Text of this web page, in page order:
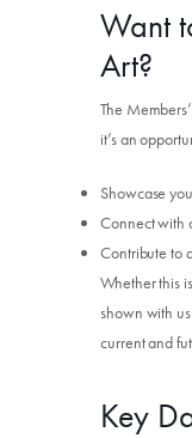
Want
Art?
The
it’s an
Showcase
Connect with
Contribute to
Whether this
shown with
current and
Key